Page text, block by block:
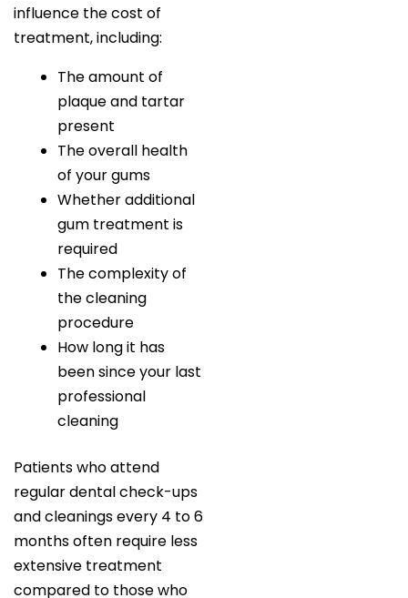
influence the cost of
treatment, including:
The amount of
plaque and tartar
present
The overall health
of your gums
Whether additional
gum treatment is
required
The complexity of
the cleaning
procedure
How long it has
been since your last
professional
cleaning
Patients who attend
regular dental check-ups
and cleanings every 4 to 6
months often require less
extensive treatment
compared to those who